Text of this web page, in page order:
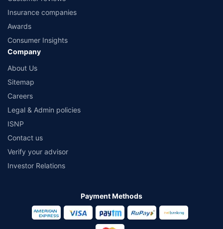
Insurance companies
Awards
Consumer Insights
Company
About Us
Sitemap
Careers
Legal & Admin policies
ISNP
Contact us
Verify your advisor
Investor Relations
Payment Methods